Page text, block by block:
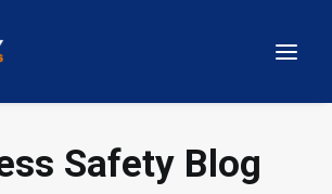
Safety Blog